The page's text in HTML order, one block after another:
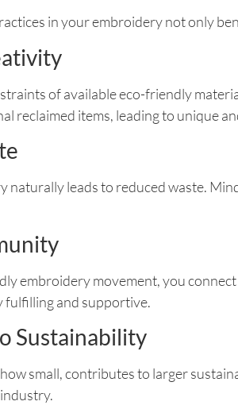
in your embroidery not only
of available eco-friendly
reclaimed items, leading to unique
naturally leads to reduced waste.
embroidery movement, you
fulfilling and supportive.
Sustainability
small, contributes to larger